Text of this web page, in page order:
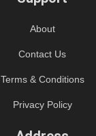
About
Contact Us
Terms & Conditions
Privacy Policy